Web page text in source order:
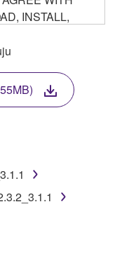
INSTALL,
THE
THE
you a non-
of the software
accompanying